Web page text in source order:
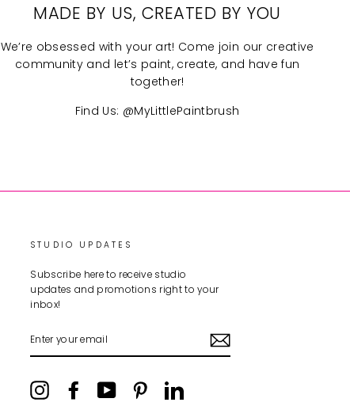
MADE BY US, CREATED BY YOU
We’re obsessed with your art! Come join our creative
community and let’s paint, create, and have fun
together!
Find Us: @MyLittlePaintbrush
STUDIO UPDATES
Subscribe here to receive studio
updates and promotions right to your
inbox!
YOUR
InstagramFacebookYouTubePinterestLinkedIn